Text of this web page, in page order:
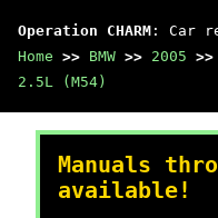
Operation CHARM : Car
Home >> BMW >> 2005 >>
2.5L (M54)
Manuals
available!